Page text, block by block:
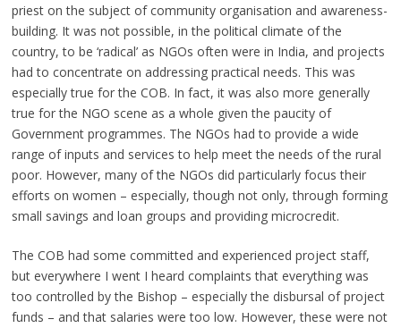
priest on the subject of community organisation and awareness-
building. It was not possible, in the political climate of the
country, to be ‘radical’ as NGOs often were in India, and projects
had to concentrate on addressing practical needs. This was
especially true for the COB. In fact, it was also more generally
true for the NGO scene as a whole given the paucity of
Government programmes. The NGOs had to provide a wide
range of inputs and services to help meet the needs of the rural
poor. However, many of the NGOs did particularly focus their
efforts on women – especially, though not only, through forming
small savings and loan groups and providing microcredit.
The COB had some committed and experienced project staff,
but everywhere I went I heard complaints that everything was
too controlled by the Bishop – especially the disbursal of project
funds – and that salaries were too low. However, these were not